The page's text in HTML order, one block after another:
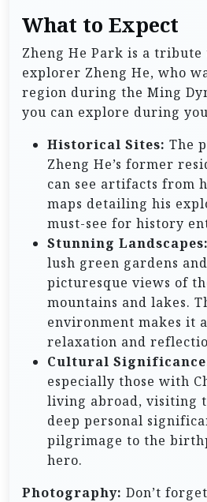
What to Expect
Zheng He Park is a
explorer Zheng He, who
region during the Ming
you can explore during
Historical Sites: The
Zheng He’s former
can see artifacts from
maps detailing his
must-see for history
Stunning Landscapes:
lush green gardens
picturesque views of
mountains and lakes.
environment makes it
relaxation and
Cultural
especially those with
living abroad, visiting
deep personal
pilgrimage to the
hero.
Photography: Don’t